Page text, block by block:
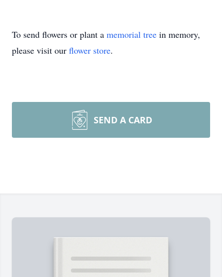
To send flowers or plant a memorial tree in memory,
please visit our flower store.
SEND A CARD